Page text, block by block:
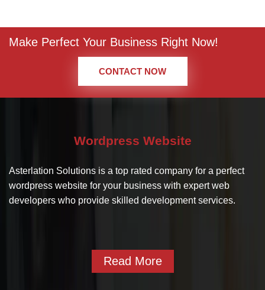
Make Perfect Your Business Right Now!
CONTACT NOW
Wordpress Website
Asterlation Solutions is a top rated company for a perfect
wordpress website for your business with expert web
developers who provide skilled development services.
Read More